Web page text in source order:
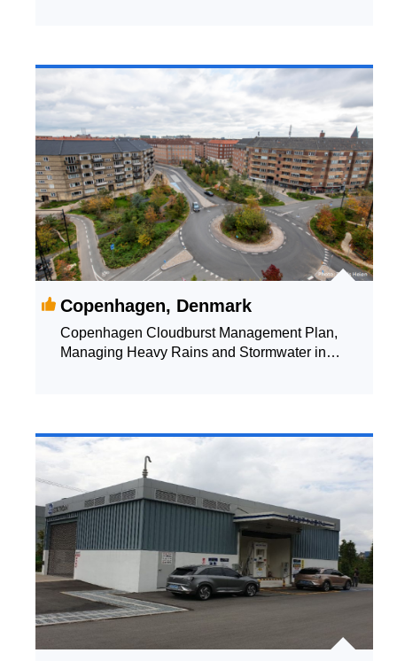
Copenhagen, Denmark
Copenhagen Cloudburst Management Plan,
Managing Heavy Rains and Stormwater in